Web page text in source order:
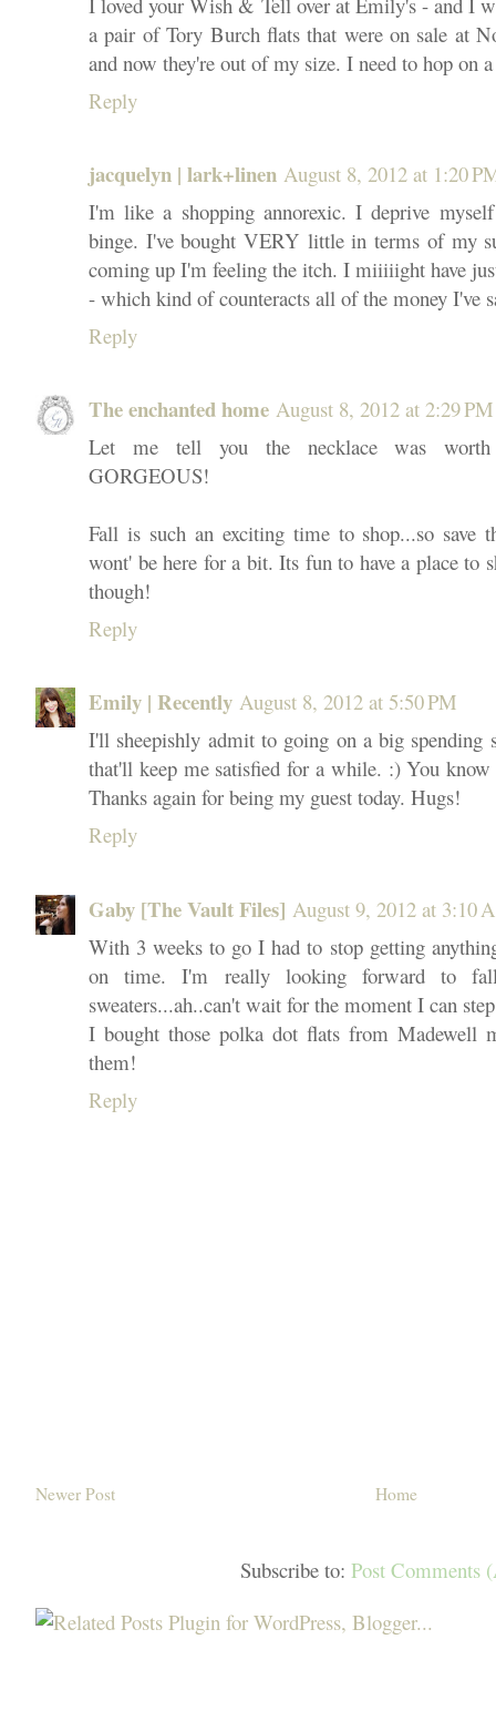
a pair of Tory Burch flats that were on sale at
and now they're out of my size. I need to hop on
Reply
jacquelyn | lark+linen August 8, 2012 at 1:20
I'm like a shopping annorexic. I deprive
binge. I've bought VERY little in terms of my
coming up I'm feeling the itch. I miiiiight have
- which kind of counteracts all of the money I've
Reply
The enchanted home August 8, 2012 at 2:29 PM
Let me tell you the necklace was worth
GORGEOUS!
Fall is such an exciting time to shop...so save
wont' be here for a bit. Its fun to have a place to
though!
Reply
Emily | Recently August 8, 2012 at 5:50 PM
I'll sheepishly admit to going on a big spending
that'll keep me satisfied for a while. :) You
Thanks again for being my guest today. Hugs!
Reply
Gaby [The Vault Files] August 9, 2012 at 3:10
With 3 weeks to go I had to stop getting
on time. I'm really looking forward to
sweaters...ah..can't wait for the moment I can
I bought those polka dot flats from Madewell
them!
Reply
Newer Post Home
Subscribe to: Post Comments